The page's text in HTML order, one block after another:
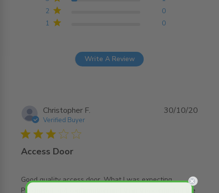
1 0
2 0
Write A Review
Christopher F.
Verified Buyer
3 star rating
Access Door
Good quality access door. What I was expecting.
Purchased, got confirmation and then the contacted the
30/10/20